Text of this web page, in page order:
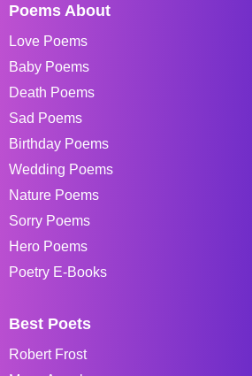
Poems About
Love Poems
Baby Poems
Death Poems
Sad Poems
Birthday Poems
Wedding Poems
Nature Poems
Sorry Poems
Hero Poems
Poetry E-Books
Best Poets
Robert Frost